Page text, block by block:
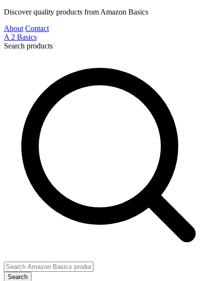
Discover quality products from Amazon Basics
About Contact
A 2 Basics
Search products
Search